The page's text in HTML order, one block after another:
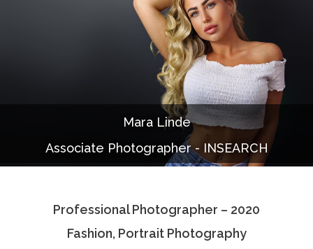
Documentaries
Photo Albums
Associate Photographers
Mara Linde
Associate Photographer - INSEARCH
Professional Photographer – 2020
Fashion, Portrait Photography